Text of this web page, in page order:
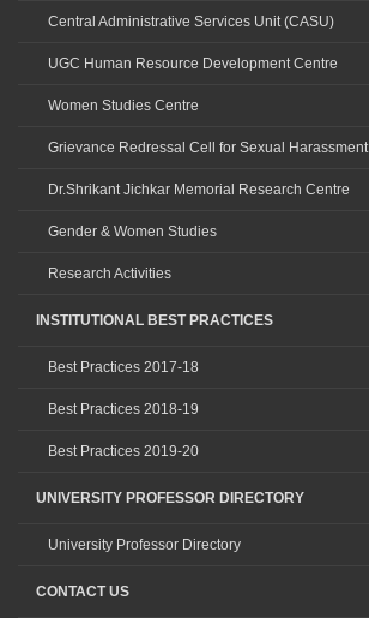
Central Administrative Services Unit (CASU)
UGC Human Resource Development Centre
Women Studies Centre
Grievance Redressal Cell for Sexual Harassment
Dr.Shrikant Jichkar Memorial Research Centre
Gender & Women Studies
Research Activities
INSTITUTIONAL BEST PRACTICES
Best Practices 2017-18
Best Practices 2018-19
Best Practices 2019-20
UNIVERSITY PROFESSOR DIRECTORY
University Professor Directory
CONTACT US